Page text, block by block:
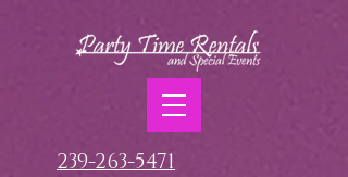
239-263-5471